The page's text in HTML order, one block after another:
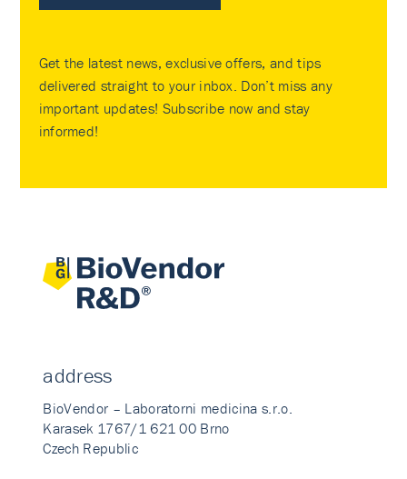
Get the latest news, exclusive offers, and tips
delivered straight to your inbox. Don’t miss any
important updates! Subscribe now and stay
informed!
address
BioVendor – Laboratorni medicina s.r.o.
Karasek 1767/1 621 00 Brno
Czech Republic